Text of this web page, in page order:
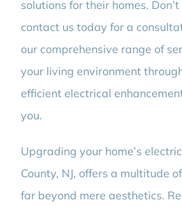
solutions for their homes.
contact us today for a
our comprehensive range of
your living environment
efficient electrical
you.
Upgrading your home’s
County, NJ, offers a multitude
far beyond mere aesthetics.